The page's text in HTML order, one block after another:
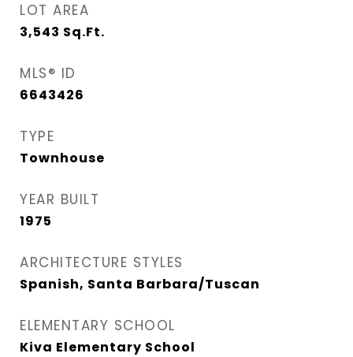
LOT AREA
3,543 Sq.Ft.
MLS® ID
6643426
TYPE
Townhouse
YEAR BUILT
1975
ARCHITECTURE STYLES
Spanish, Santa Barbara/Tuscan
ELEMENTARY SCHOOL
Kiva Elementary School